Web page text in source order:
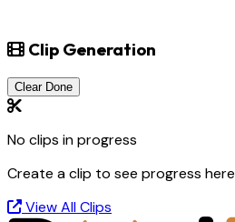
Clip Generation
Clear Done
No clips in progress
Create a clip to see progress here
View All Clips